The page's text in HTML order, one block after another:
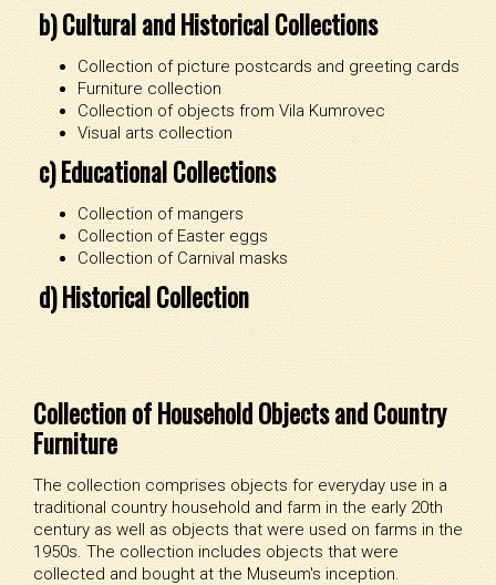
b) Cultural and Historical Collections
Collection of picture postcards and greeting cards
Furniture collection
Collection of objects from Vila Kumrovec
Visual arts collection
c) Educational Collections
Collection of mangers
Collection of Easter eggs
Collection of Carnival masks
d) Historical Collection
Collection of Household Objects and Country
Furniture
The collection comprises objects for everyday use in a
traditional country household and farm in the early 20th
century as well as objects that were used on farms in the
1950s. The collection includes objects that were
collected and bought at the Museum's inception.